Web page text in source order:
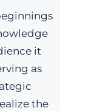
it
as
the